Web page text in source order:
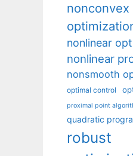
nonconvex
nonlinear
nonlinear
nonsmooth
optimal control
proximal point
quadratic
robust